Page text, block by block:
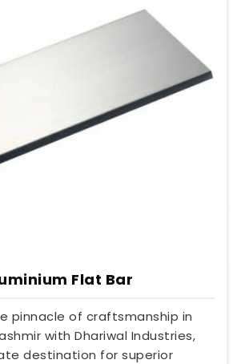
Flat Bar
pinnacle of craftsmanship in
with Dhariwal Industries,
destination for superior